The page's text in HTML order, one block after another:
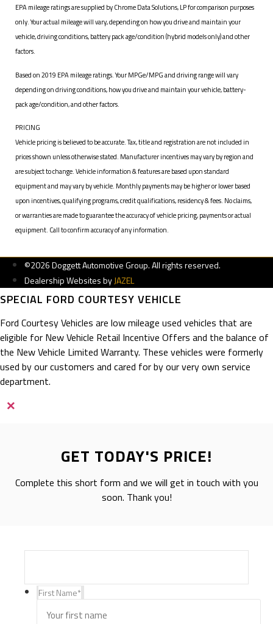
EPA mileage ratings are supplied by Chrome Data Solutions, LP for comparison purposes
only. Your actual mileage will vary, depending on how you drive and maintain your
vehicle, driving conditions, battery pack age/condition (hybrid models only) and other
factors.
Based on 2019 EPA mileage ratings. Your MPGe/MPG and driving range will vary
depending on driving conditions, how you drive and maintain your vehicle, battery-
pack age/condition, and other factors.
PRICING
Vehicle pricing is believed to be accurate. Tax, title and registration are not included in
prices shown unless otherwise stated. Manufacturer incentives may vary by region and
are subject to change. Vehicle information & features are based upon standard
equipment and may vary by vehicle. Monthly payments may be higher or lower based
upon incentives, qualifying programs, credit qualifications, residency & fees. No claims,
or warranties are made to guarantee the accuracy of vehicle pricing, payments or actual
equipment. Call to confirm accuracy of any information.
©2026 Doggett Automotive Group. All rights reserved.
Dealership Websites byJAZEL
SPECIAL FORD COURTESY VEHICLE
Ford Courtesy Vehicles are low mileage used vehicles that are
eligible for New Vehicle Retail Incentive Offers and the balance of
the New Vehicle Limited Warranty. These vehicles were formerly
used by our customers and cared for by our very own service
department.
×
GET TODAY'S PRICE!
Complete this short form and we will get in touch with you
soon. Thank you!
First Name*